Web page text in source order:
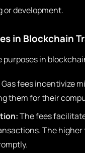
development.
in Blockchain
purposes in
Gas fees incentivize
them for their
The fees
The